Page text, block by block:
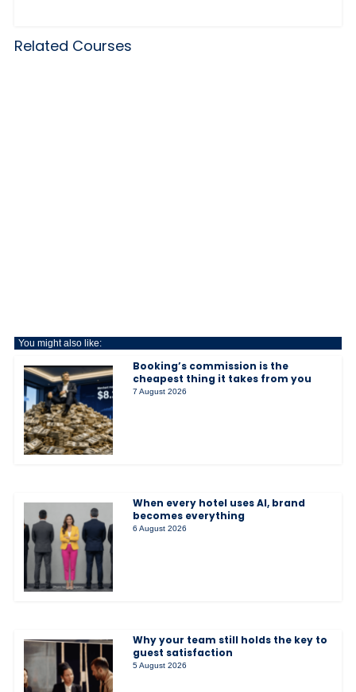
Related Courses
You might also like:
Booking’s commission is the
cheapest thing it takes from you
7 August 2026
When every hotel uses AI, brand
becomes everything
6 August 2026
Why your team still holds the key to
guest satisfaction
5 August 2026